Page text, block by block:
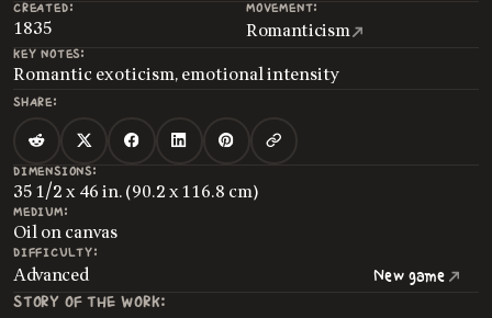
CREATED: MOVEMENT:
1835 Romanticism
KEY NOTES:
Romantic exoticism, emotional intensity
SHARE:
DIMENSIONS:
35 1/2 x 46 in. (90.2 x 116.8 cm)
MEDIUM:
Oil on canvas
DIFFICULTY:
Advanced New game
STORY OF THE WORK: